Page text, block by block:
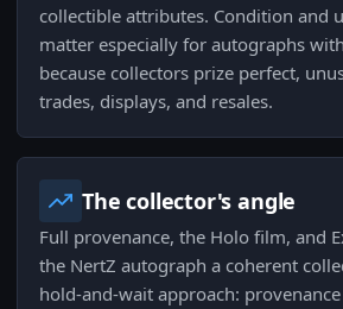
collectible attributes. Condition and
matter especially for autographs
because collectors prize perfect,
trades, displays, and resales.
The collector's angle
Full provenance, the Holo film, and
the NertZ autograph a coherent
hold-and-wait approach: